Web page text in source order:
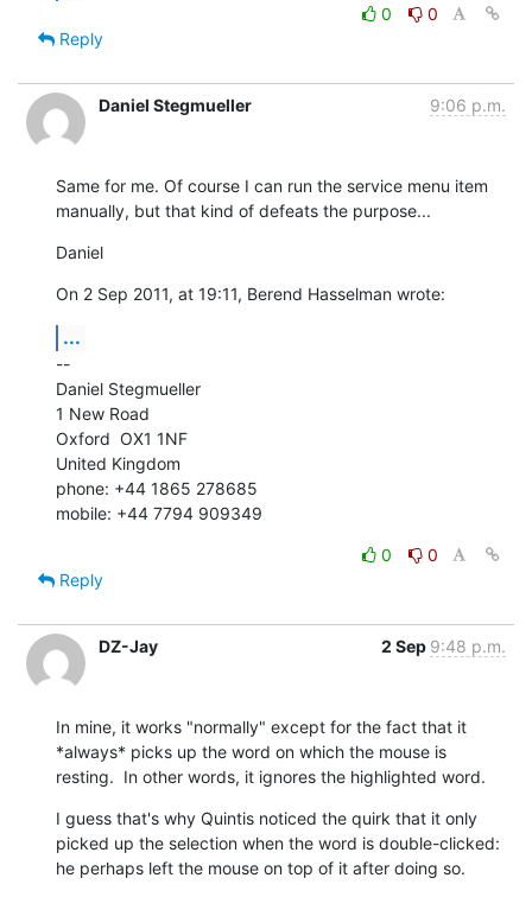
0
0
Reply
Daniel Stegmueller 9:06 p.m.
Same for me. Of course I can run the service menu item
manually, but that kind of defeats the purpose...
Daniel
On 2 Sep 2011, at 19:11, Berend Hasselman wrote:
...
--
Daniel Stegmueller
1 New Road
Oxford  OX1 1NF
United Kingdom
phone: +44 1865 278685
mobile: +44 7794 909349
0
0
Reply
DZ-Jay 2 Sep 9:48 p.m.
In mine, it works "normally" except for the fact that it
*always* picks up the word on which the mouse is
resting.  In other words, it ignores the highlighted word.
I guess that's why Quintis noticed the quirk that it only
picked up the selection when the word is double-clicked:
he perhaps left the mouse on top of it after doing so.